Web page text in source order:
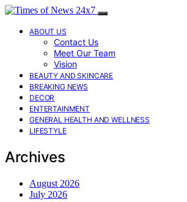
ABOUT US
Contact Us
Meet Our Team
Vision
BEAUTY AND SKINCARE
BREAKING NEWS
DECOR
ENTERTAINMENT
GENERAL HEALTH AND WELLNESS
LIFESTYLE
Archives
August 2026
July 2026